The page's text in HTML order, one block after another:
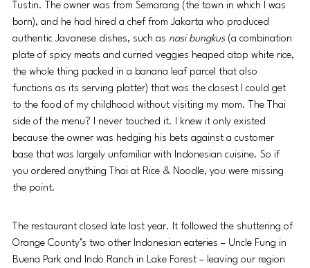
Tustin. The owner was from Semarang (the town in which I was
born), and he had hired a chef from Jakarta who produced
authentic Javanese dishes, such as nasi bungkus (a combination
plate of spicy meats and curried veggies heaped atop white rice,
the whole thing packed in a banana leaf parcel that also
functions as its serving platter) that was the closest I could get
to the food of my childhood without visiting my mom. The Thai
side of the menu? I never touched it. I knew it only existed
because the owner was hedging his bets against a customer
base that was largely unfamiliar with Indonesian cuisine. So if
you ordered anything Thai at Rice & Noodle, you were missing
the point.
The restaurant closed late last year. It followed the shuttering of
Orange County’s two other Indonesian eateries – Uncle Fung in
Buena Park and Indo Ranch in Lake Forest – leaving our region